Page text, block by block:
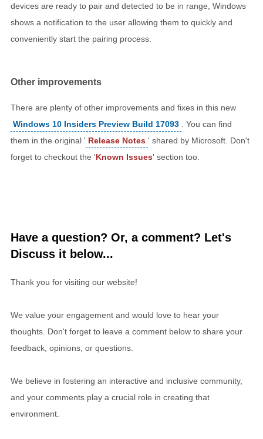
devices are ready to pair and detected to be in range, Windows
shows a notification to the user allowing them to quickly and
conveniently start the pairing process.
Other improvements
There are plenty of other improvements and fixes in this new
Windows 10 Insiders Preview Build 17093
. You can find
them in the original ' Release Notes ' shared by Microsoft. Don't
forget to checkout the 'Known Issues' section too.
Have a question? Or, a comment? Let's
Discuss it below...
Thank you for visiting our website!
We value your engagement and would love to hear your
thoughts. Don't forget to leave a comment below to share your
feedback, opinions, or questions.
We believe in fostering an interactive and inclusive community,
and your comments play a crucial role in creating that
environment.